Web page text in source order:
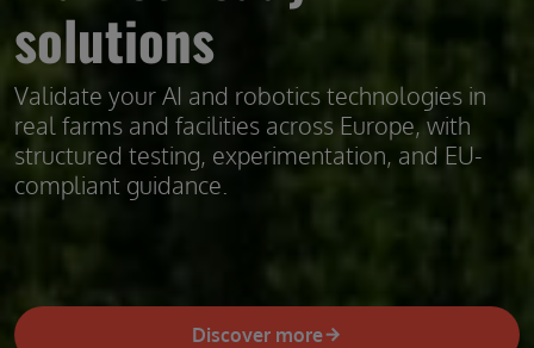
solutions
Validate your AI and robotics technologies in
real farms and facilities across Europe, with
structured testing, experimentation, and EU-
compliant guidance.
Discover more